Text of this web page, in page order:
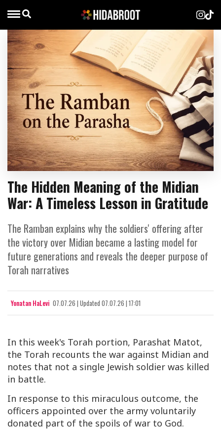
The Hidden Meaning of the Midian
War: A Timeless Lesson in Gratitude
The Ramban explains why the soldiers' offering after
the victory over Midian became a lasting model for
future generations and reveals the deeper purpose of
Torah narratives
Yonatan HaLevi 07.07.26 | Updated 07.07.26 | 17:01
In this week's Torah portion, Parashat Matot,
the Torah recounts the war against Midian and
notes that not a single Jewish soldier was killed
in battle.
In response to this miraculous outcome, the
officers appointed over the army voluntarily
donated part of the spoils of war to God.